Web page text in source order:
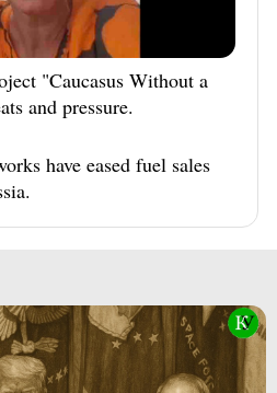
"Caucasus Without a
and pressure.
have eased fuel sales